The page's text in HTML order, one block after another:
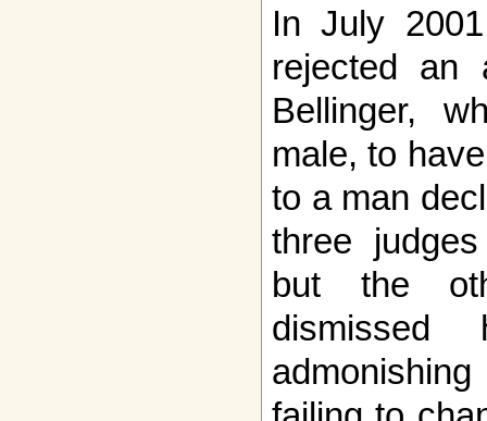
In July
rejected an
Bellinger,
male, to
to a man
three
but the
dismissed